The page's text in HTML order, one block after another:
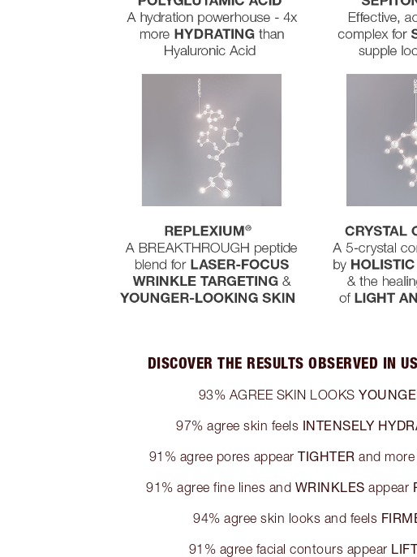
DISCOVER THE RESULTS OBSERVED IN
93% AGREE SKIN LOOKS
97% agree skin feels INTENSELY
91% agree pores appear TIGHTER and more
91% agree fine lines and WRINKLES appear
94% agree skin looks and feels
91% agree facial contours appear